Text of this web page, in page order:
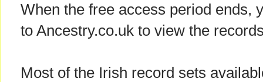
When the free access period ends,
to Ancestry.co.uk to view the
Most of the Irish record sets